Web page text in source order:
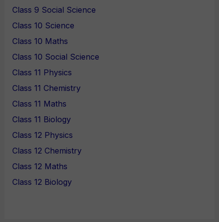
Class 9 Social Science
Class 10 Science
Class 10 Maths
Class 10 Social Science
Class 11 Physics
Class 11 Chemistry
Class 11 Maths
Class 11 Biology
Class 12 Physics
Class 12 Chemistry
Class 12 Maths
Class 12 Biology